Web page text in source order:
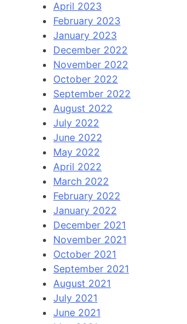
April 2023
February 2023
January 2023
December 2022
November 2022
October 2022
September 2022
August 2022
July 2022
June 2022
May 2022
April 2022
March 2022
February 2022
January 2022
December 2021
November 2021
October 2021
September 2021
August 2021
July 2021
June 2021